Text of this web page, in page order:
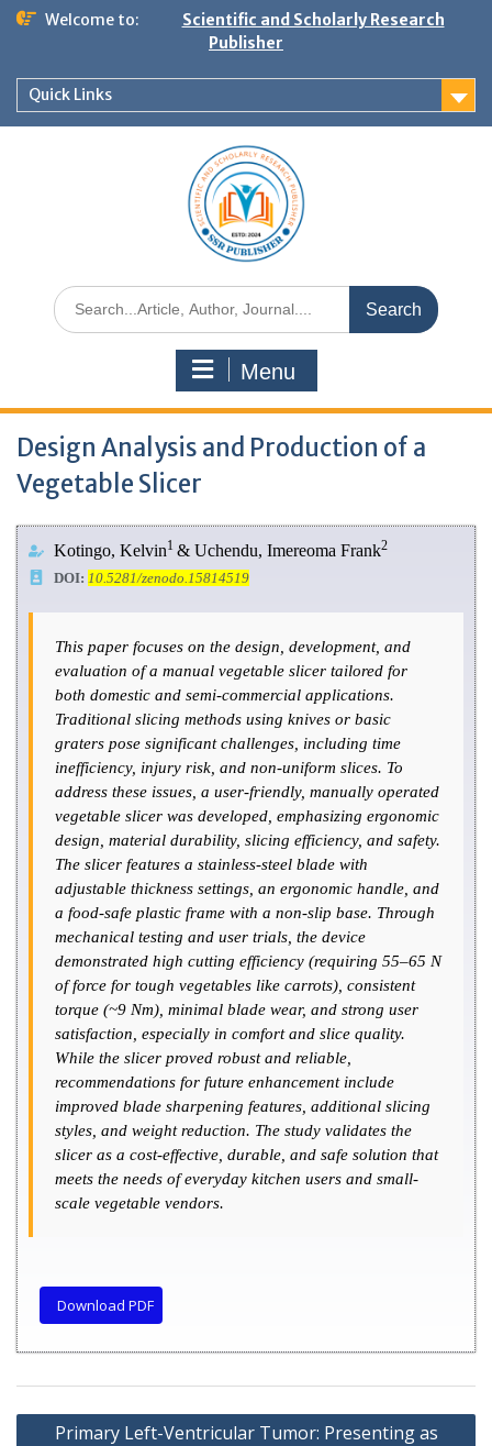
Welcome to:
Scientific and Scholarly Research
Publisher
Quick Links
Menu
Design Analysis and Production of a
Vegetable Slicer
Kotingo, Kelvin1 & Uchendu, Imereoma Frank2
DOI: 10.5281/zenodo.15814519
This paper focuses on the design, development, and
evaluation of a manual vegetable slicer tailored for
both domestic and semi-commercial applications.
Traditional slicing methods using knives or basic
graters pose significant challenges, including time
inefficiency, injury risk, and non-uniform slices. To
address these issues, a user-friendly, manually operated
vegetable slicer was developed, emphasizing ergonomic
design, material durability, slicing efficiency, and safety.
The slicer features a stainless-steel blade with
adjustable thickness settings, an ergonomic handle, and
a food-safe plastic frame with a non-slip base. Through
mechanical testing and user trials, the device
demonstrated high cutting efficiency (requiring 55–65 N
of force for tough vegetables like carrots), consistent
torque (~9 Nm), minimal blade wear, and strong user
satisfaction, especially in comfort and slice quality.
While the slicer proved robust and reliable,
recommendations for future enhancement include
improved blade sharpening features, additional slicing
styles, and weight reduction. The study validates the
slicer as a cost-effective, durable, and safe solution that
meets the needs of everyday kitchen users and small-
scale vegetable vendors.
Download PDF
Primary Left-Ventricular Tumor: Presenting as